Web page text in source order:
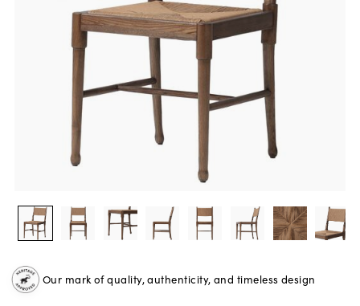
Our mark of quality, authenticity, and timeless design